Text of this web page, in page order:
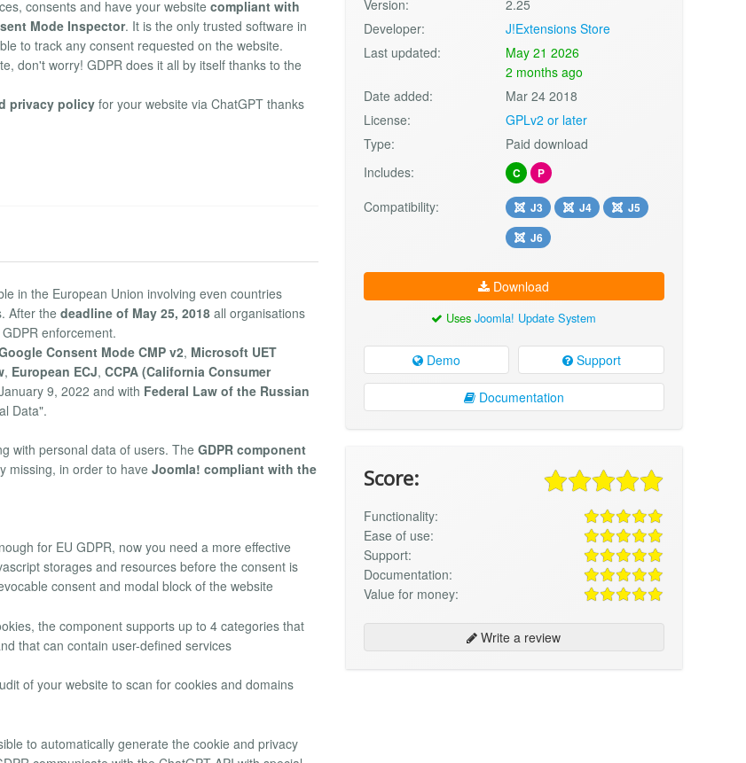
consents and have your website compliant with
Mode Inspector. It is the only trusted software in
to track any consent requested on the website.
don't worry! GDPR does it all by itself thanks to the
privacy policy for your website via ChatGPT thanks
in the European Union involving even countries
After the deadline of May 25, 2018 all organisations
enforcement.
Consent Mode CMP v2, Microsoft UET
, European ECJ, CCPA (California Consumer
9, 2022 and with Federal Law of the Russian
Data".
with personal data of users. The GDPR component
missing, in order to have Joomla! compliant with the
for EU GDPR, now you need a more effective
storages and resources before the consent is
consent and modal block of the website
the component supports up to 4 categories that
that can contain user-defined services
of your website to scan for cookies and domains
to automatically generate the cookie and privacy
Version:
2.25
Developer:
J!Extensions Store
Last updated:
May 21 2026
2 months ago
Date added:
Mar 24 2018
License:
GPLv2 or later
Type:
Paid download
Includes:
C P
Compatibility: J3 J4
J5
J6
Download
UsesJoomla! Update System
Demo Support
Documentation
Score:
Functionality:
Ease of use:
Support:
Documentation:
Value for money:
Write a review